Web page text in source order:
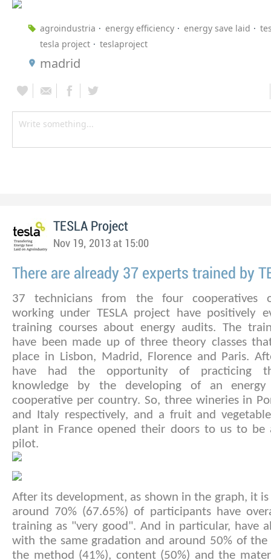
agroindustria energy efficiency energy save laid
tesla project
teslaproject
madrid
TESLA Project
Nov 19, 2013 at 15:00
There are already 37 experts trained by
37 technicians from the four cooperatives
working under TESLA project have positively
training courses about energy audits. The
have been made up of three theory classes
place in Lisbon, Madrid, Florence and Paris.
have had the opportunity of practicing
knowledge by the developing of an
cooperative per country. So, three wineries in
and Italy respectively, and a fruit and
plant in France opened their doors to us to be
pilot.
After its development, as shown in the graph, it
around 70% (67.65%) of participants have
training as "very good". And in particular, have
with the same gradation and around 50% of the
the method (41%), content (50%) and the